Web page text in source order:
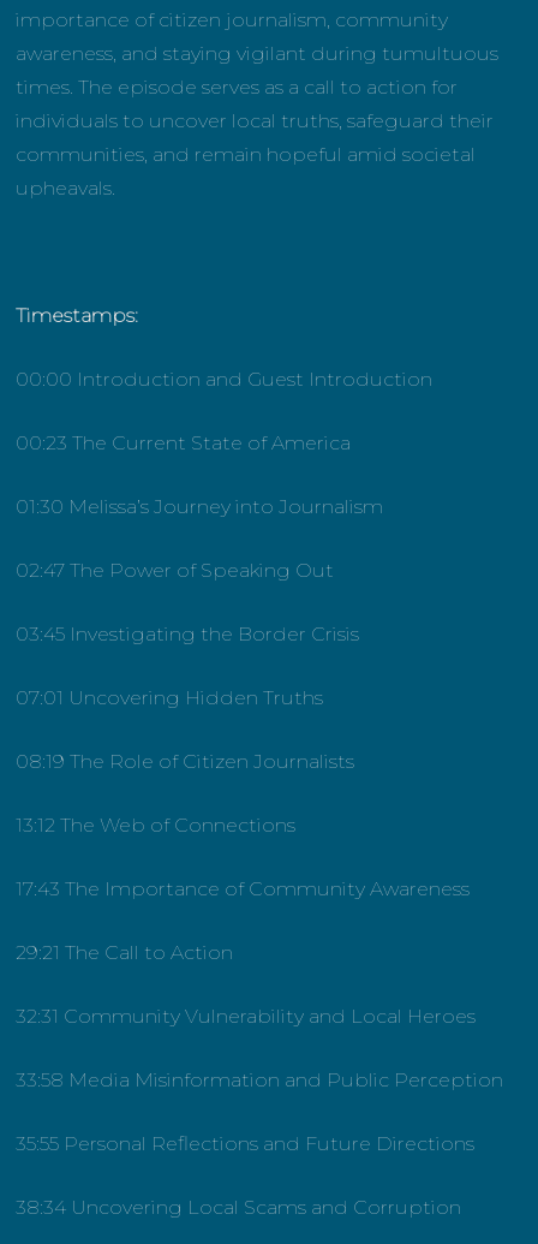
importance of citizen journalism, community
awareness, and staying vigilant during tumultuous
times. The episode serves as a call to action for
individuals to uncover local truths, safeguard their
communities, and remain hopeful amid societal
upheavals.
Timestamps:
00:00 Introduction and Guest Introduction
00:23 The Current State of America
01:30 Melissa’s Journey into Journalism
02:47 The Power of Speaking Out
03:45 Investigating the Border Crisis
07:01 Uncovering Hidden Truths
08:19 The Role of Citizen Journalists
13:12 The Web of Connections
17:43 The Importance of Community Awareness
29:21 The Call to Action
32:31 Community Vulnerability and Local Heroes
33:58 Media Misinformation and Public Perception
35:55 Personal Reflections and Future Directions
38:34 Uncovering Local Scams and Corruption